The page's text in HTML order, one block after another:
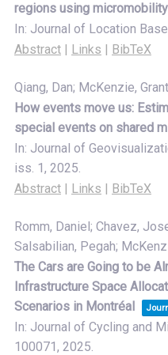
regions using
In: Journal of Location
Abstract | Links | BibTeX
Qiang, Dan; McKenzie, Grant
How events move us:
special events on shared
In: Journal of
iss. 1, 2025.
Abstract | Links | BibTeX
Romm, Daniel; Chavez,
Salsabilian, Pegah;
The Cars are Going to be
Infrastructure Space
Scenarios in Montréal
In: Journal of Cycling and
100071, 2025.